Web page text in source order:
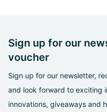
Sign up for our
voucher
Sign up for our newsletter,
and look forward to exciting
innovations, giveaways and